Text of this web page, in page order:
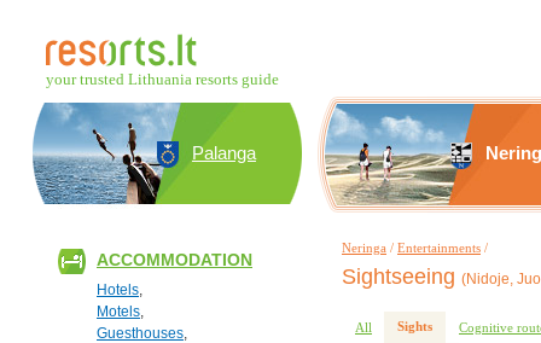
your trusted Lithuania resorts guide
Palanga
ACCOMMODATION
Hotels,
Motels,
Guesthouses,
Neringa / Entertainments /
Sightseeing (Nidoje,
All Sights Cognitive